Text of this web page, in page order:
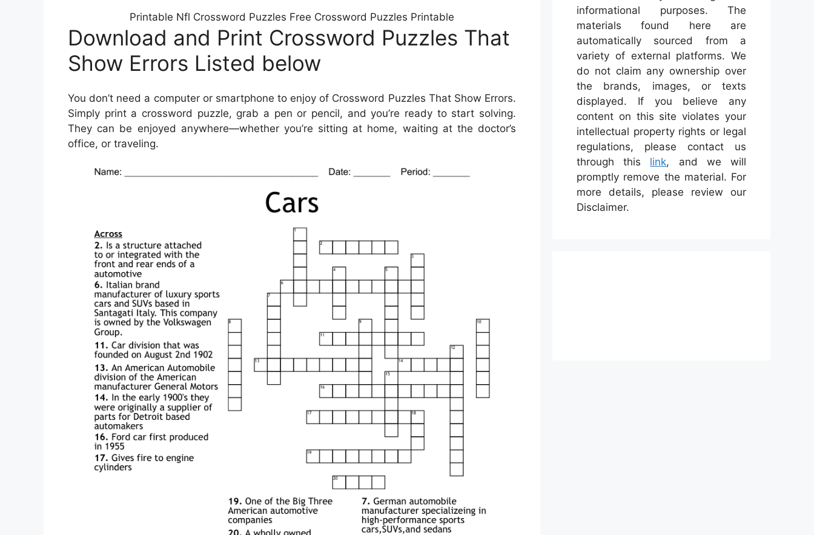
Printable Nfl Crossword Puzzles Free Crossword Puzzles Printable
Download and Print Crossword Puzzles That
Show Errors Listed below
You don’t need a computer or smartphone to enjoy of Crossword Puzzles That Show Errors.
Simply print a crossword puzzle, grab a pen or pencil, and you’re ready to start solving.
They can be enjoyed anywhere—whether you’re sitting at home, waiting at the doctor’s
office, or traveling.
informational purposes. The
materials found here are
automatically sourced from a
variety of external platforms. We
do not claim any ownership over
the brands, images, or texts
displayed. If you believe any
content on this site violates your
intellectual property rights or legal
regulations, please contact us
through this link, and we will
promptly remove the material. For
more details, please review our
Disclaimer.